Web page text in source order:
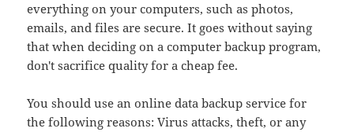
everything on your computers, such as photos,
emails, and files are secure. It goes without saying
that when deciding on a computer backup program,
don't sacrifice quality for a cheap fee.
You should use an online data backup service for
the following reasons: Virus attacks, theft, or any